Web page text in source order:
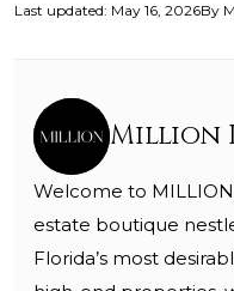
Last updated: May 16, 2026By
Million
Welcome to
estate boutique
Florida’s most